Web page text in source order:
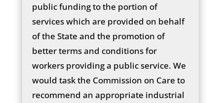
public funding to the portion of
services which are provided on behalf
of the State and the promotion of
better terms and conditions for
workers providing a public service. We
would task the Commission on Care to
recommend an appropriate industrial